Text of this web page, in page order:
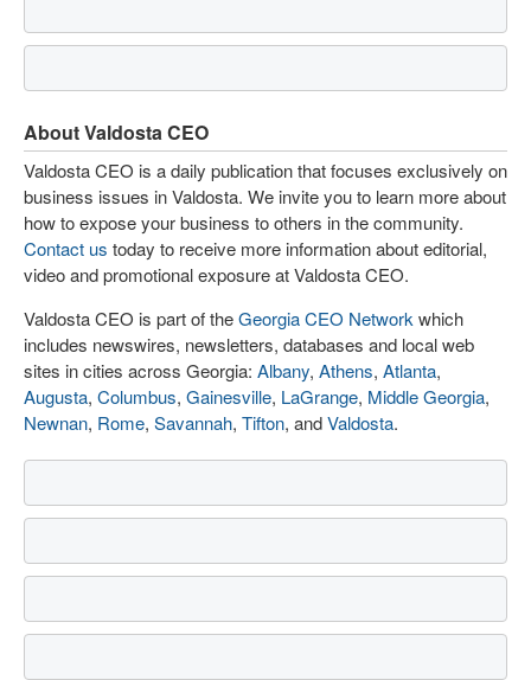
About Valdosta CEO
Valdosta CEO is a daily publication that focuses exclusively on
business issues in Valdosta. We invite you to learn more about
how to expose your business to others in the community.
Contact us today to receive more information about editorial,
video and promotional exposure at Valdosta CEO.
Valdosta CEO is part of theGeorgia CEO Network which
includes newswires, newsletters, databases and local web
sites in cities across Georgia: Albany, Athens, Atlanta,
Augusta, Columbus, Gainesville, LaGrange, Middle Georgia,
Newnan, Rome, Savannah, Tifton, andValdosta.